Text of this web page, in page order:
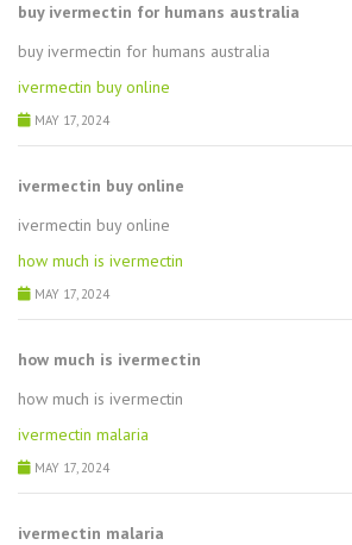
buy ivermectin for humans australia
buy ivermectin for humans australia
ivermectin buy online
MAY 17, 2024
ivermectin buy online
ivermectin buy online
how much is ivermectin
MAY 17, 2024
how much is ivermectin
how much is ivermectin
ivermectin malaria
MAY 17, 2024
ivermectin malaria